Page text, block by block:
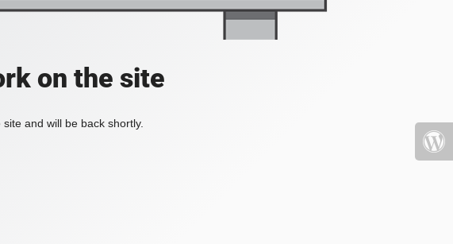
on the site
and will be back shortly.